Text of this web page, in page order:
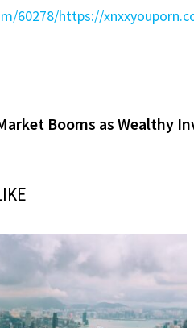
60278/https://
Booms as Wealthy